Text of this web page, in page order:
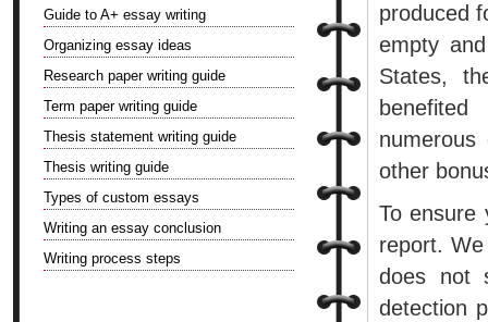
produced
empty
States,
other
To ensure
report.
does not
detection
Guide to A+ essay writing
Organizing essay ideas
Research paper writing guide
Term paper writing guide
Thesis statement writing guide
Thesis writing guide
Types of custom essays
Writing an essay conclusion
Writing process steps